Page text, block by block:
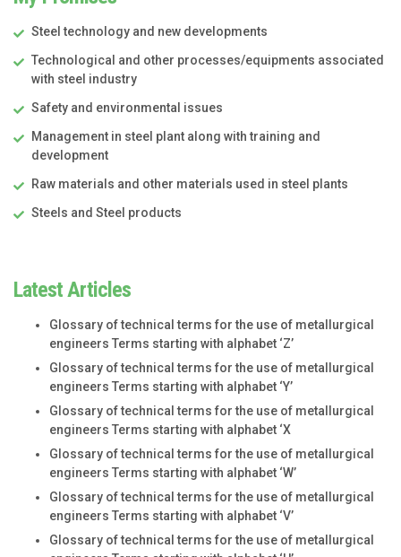
Steel technology and new developments
Technological and other processes/equipments associated
with steel industry
Safety and environmental issues
Management in steel plant along with training and
development
Raw materials and other materials used in steel plants
Steels and Steel products
Latest Articles
Glossary of technical terms for the use of metallurgical
engineers Terms starting with alphabet ‘Z’
Glossary of technical terms for the use of metallurgical
engineers Terms starting with alphabet ‘Y’
Glossary of technical terms for the use of metallurgical
engineers Terms starting with alphabet ‘X
Glossary of technical terms for the use of metallurgical
engineers Terms starting with alphabet ‘W’
Glossary of technical terms for the use of metallurgical
engineers Terms starting with alphabet ‘V’
Glossary of technical terms for the use of metallurgical